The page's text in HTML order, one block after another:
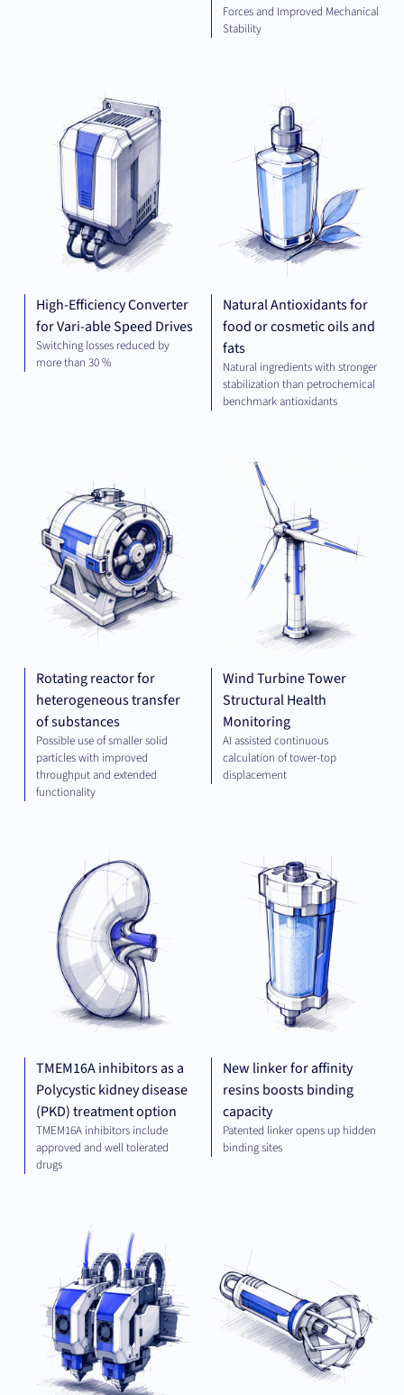
Forces and Improved Mechanical
Stability
High-Efficiency Converter
for Vari-able Speed Drives
Switching losses reduced by
more than 30 %
Natural Antioxidants for
food or cosmetic oils and
fats
Natural ingredients with stronger
stabilization than petrochemical
benchmark antioxidants
MECHANICAL
ENGINEERING
Rotating reactor for
heterogeneous transfer
of substances
Possible use of smaller solid
particles with improved
throughput and extended
functionality
Wind Turbine Tower
Structural Health
Monitoring
AI assisted continuous
calculation of tower-top
displacement
THERAPEUTICS
TMEM16A inhibitors as a
Polycystic kidney disease
(PKD) treatment option
TMEM16A inhibitors include
approved and well tolerated
drugs
New linker for affinity
resins boosts binding
capacity
Patented linker opens up hidden
binding sites